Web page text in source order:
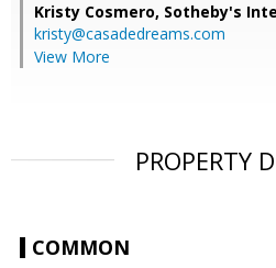
Kristy Cosmero, Sotheby's
kristy@casadedreams.com
View More
PROPERTY
COMMON